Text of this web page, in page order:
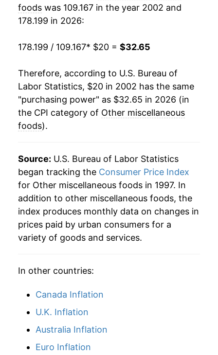
2023 $30.97
2024 $31.25 0.90%
0.89%
2026 $32.65 3.56%*
* Not final. Seeinflation summaryfor latest
details.
manifest as a sharp increase in inflation later on.
foods was 109.167 in the year 2002 and
178.199 in 2026:
178.199 / 109.167* $20 = $32.65
Therefore, according to U.S. Bureau of
Labor Statistics, $20 in 2002 has the same
"purchasing power" as $32.65 in 2026 (in
the CPI category of Other miscellaneous
foods).
Source: U.S. Bureau of Labor Statistics
began tracking the Consumer Price Index
for Other miscellaneous foods in 1997. In
addition to other miscellaneous foods, the
index produces monthly data on changes in
prices paid by urban consumers for a
variety of goods and services.
In other countries:
Canada Inflation
U.K. Inflation
Australia Inflation
Euro Inflation